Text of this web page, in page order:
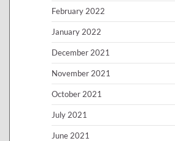
February 2022
January 2022
December 2021
November 2021
October 2021
July 2021
June 2021